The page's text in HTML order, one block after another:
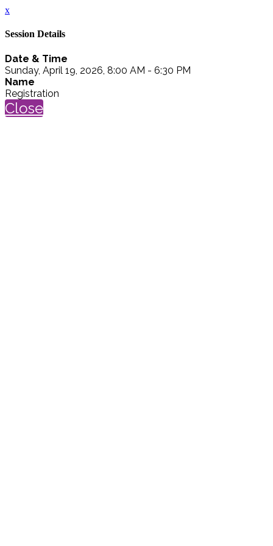
x
Session Details
Date & Time
Sunday, April 19, 2026, 8:00 AM - 6:30 PM
Name
Registration
Close